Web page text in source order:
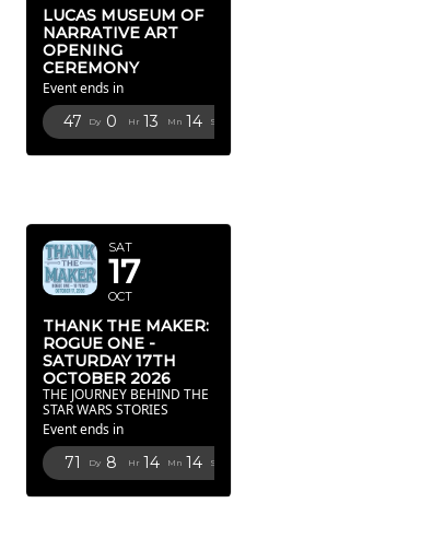
LUCAS MUSEUM OF
NARRATIVE ART
OPENING
CEREMONY
Event ends in
47 Dy 0 Hr 13 Mn 13 Sc
SAT
17
OCT
THANK THE MAKER:
ROGUE ONE -
SATURDAY 17TH
OCTOBER 2026
THE JOURNEY BEHIND THE
STAR WARS STORIES
Event ends in
71 Dy 8 Hr 14 Mn 13 Sc